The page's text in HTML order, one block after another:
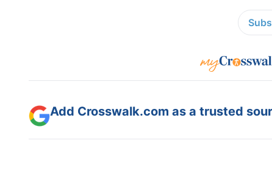
Add Crosswalk.com as a trusted